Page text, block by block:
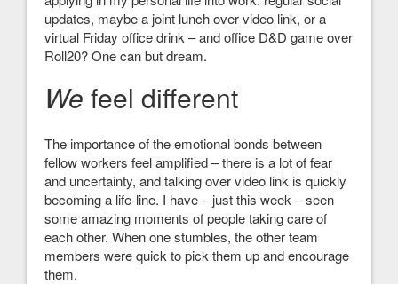
updates, maybe a joint lunch over video link, or a
virtual Friday office drink – and office D&D game over
Roll20? One can but dream.
We feel different
The importance of the emotional bonds between
fellow workers feel amplified – there is a lot of fear
and uncertainty, and talking over video link is quickly
becoming a life-line. I have – just this week – seen
some amazing moments of people taking care of
each other. When one stumbles, the other team
members were quick to pick them up and encourage
them.